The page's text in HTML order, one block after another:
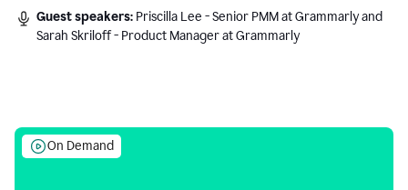
Guest speakers: Priscilla Lee - Senior PMM at Grammarly and
Sarah Skriloff - Product Manager at Grammarly
On Demand